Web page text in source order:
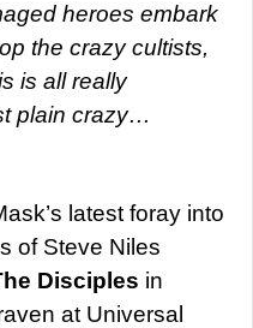
heroes embark
the crazy cultists,
is all really
plain crazy…
latest foray into
of Steve Niles
Disciples in
at Universal